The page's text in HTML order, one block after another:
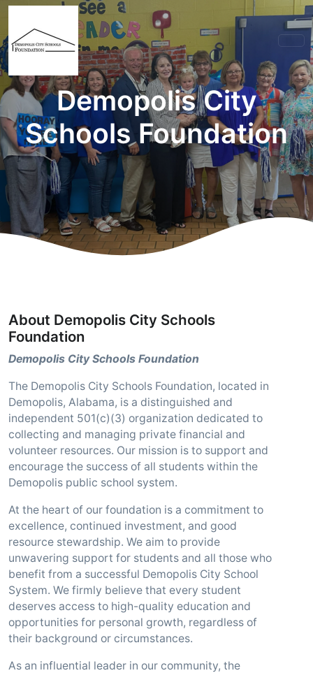
Demopolis City
Schools Foundation
About Demopolis City Schools
Foundation
Demopolis City Schools Foundation
The Demopolis City Schools Foundation, located in
Demopolis, Alabama, is a distinguished and
independent 501(c)(3) organization dedicated to
collecting and managing private financial and
volunteer resources. Our mission is to support and
encourage the success of all students within the
Demopolis public school system.
At the heart of our foundation is a commitment to
excellence, continued investment, and good
resource stewardship. We aim to provide
unwavering support for students and all those who
benefit from a successful Demopolis City School
System. We firmly believe that every student
deserves access to high-quality education and
opportunities for personal growth, regardless of
their background or circumstances.
As an influential leader in our community, the